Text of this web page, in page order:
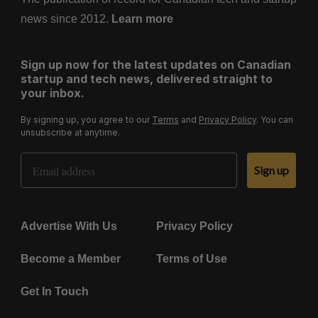
news since 2012. Learn more
Sign up now for the latest updates on Canadian
startup and tech news, delivered straight to
your inbox.
By signing up, you agree to our Terms and Privacy Policy. You can
unsubscribe at anytime.
Email Address
Sign up
Advertise With Us Privacy Policy
Become a Member Terms of Use
Get In Touch